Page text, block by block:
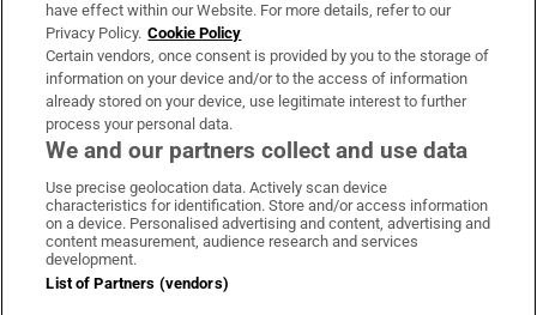
OUR PARTNERS:
Irish Times on WhatsApp
Irish Times on Facebook
Irish Times on X
Irish Times on LinkedIn
Irish Times on Instagram
Terms & Conditions
Privacy Policy
have effect within our Website. For more details, refer to our
Privacy Policy. Cookie Policy
Certain vendors, once consent is provided by you to the storage of
information on your device and/or to the access of information
already stored on your device, use legitimate interest to further
process your personal data.
We and our partners collect and use data
Use precise geolocation data. Actively scan device
characteristics for identification. Store and/or access information
on a device. Personalised advertising and content, advertising and
content measurement, audience research and services
development.
List of Partners (vendors)